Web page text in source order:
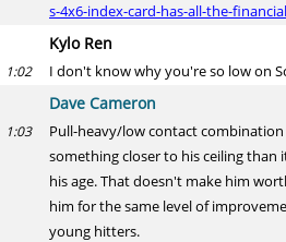
s-4x6-index-card-has-all-the-
Kylo Ren
1:02 I don't know why you're so low on
Dave Cameron
1:03
Pull-heavy/low contact
something closer to his ceiling
his age. That doesn't make him
him for the same level of
young hitters.